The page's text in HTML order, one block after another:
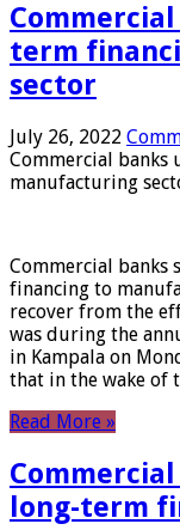
term
sector
July 26, 2022
Commercial
manufacturing
Commercial
financing to
recover from the
was during the
in Kampala on
that in the wake of
Read More »
long-term